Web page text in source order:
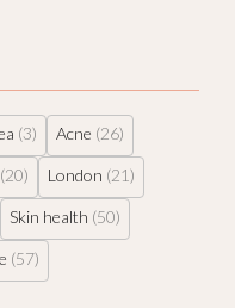
(3) Acne (26)
(20) London (21)
Skin health (50)
(57)